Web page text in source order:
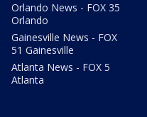
Orlando News - FOX 35
Orlando
Gainesville News - FOX
51 Gainesville
Atlanta News - FOX 5
Atlanta